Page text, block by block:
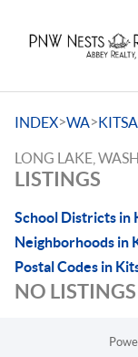
INDEX>WA>
LONG LAKE,
LISTINGS
School Districts in
Neighborhoods in
Postal Codes in
NO